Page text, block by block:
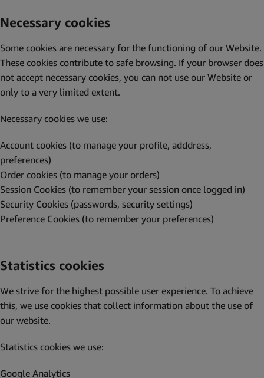
Necessary cookies
Some cookies are necessary for the functioning of our Website.
These cookies contribute to safe browsing. If your browser does
not accept necessary cookies, you can not use our Website or
only to a very limited extent.
Necessary cookies we use:
Account cookies (to manage your profile, adddress,
preferences)
Order cookies (to manage your orders)
Session Cookies (to remember your session once logged in)
Security Cookies (passwords, security settings)
Preference Cookies (to remember your preferences)
Statistics cookies
We strive for the highest possible user experience. To achieve
this, we use cookies that collect information about the use of
our website.
Statistics cookies we use:
Google Analytics